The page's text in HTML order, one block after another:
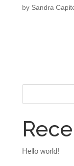
by Sandra
Hello world!